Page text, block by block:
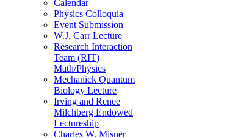
Calendar
Physics Colloquia
Event Submission
W.J. Carr Lecture
Research Interaction
Team (RIT)
Math/Physics
Mechanick Quantum
Biology Lecture
Irving and Renee
Milchberg Endowed
Lectureship
Charles W. Misner